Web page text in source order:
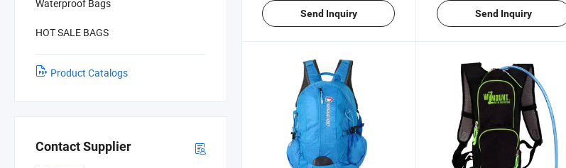
Waterproof Bags
HOT SALE BAGS
Product Catalogs
Contact Supplier
Send Inquiry Send Inquiry